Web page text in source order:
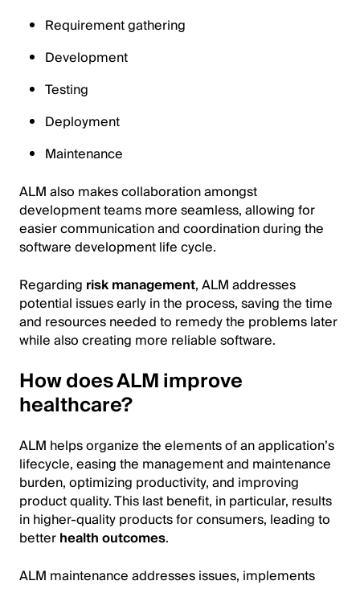
Requirement gathering
Development
Testing
Deployment
Maintenance
ALM also makes collaboration amongst
development teams more seamless, allowing for
easier communication and coordination during the
software development life cycle.
Regarding risk management, ALM addresses
potential issues early in the process, saving the time
and resources needed to remedy the problems later
while also creating more reliable software.
How does ALM improve
healthcare?
ALM helps organize the elements of an application’s
lifecycle, easing the management and maintenance
burden, optimizing productivity, and improving
product quality. This last benefit, in particular, results
in higher-quality products for consumers, leading to
betterhealth outcomes.
ALM maintenance addresses issues, implements